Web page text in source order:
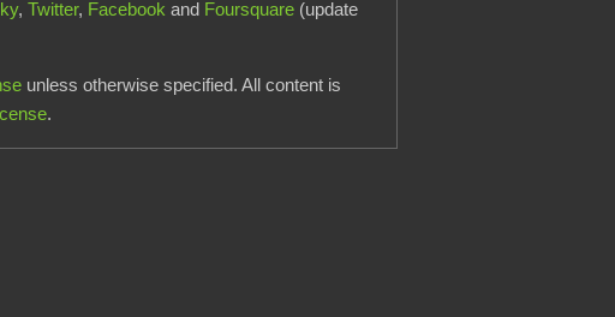
,Twitter, Facebook and Foursquare (update
unless otherwise specified. All content is
.